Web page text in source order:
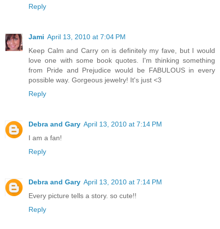
Reply
Jami April 13, 2010 at 7:04 PM
Keep Calm and Carry on is definitely my fave, but I would
love one with some book quotes. I'm thinking something
from Pride and Prejudice would be FABULOUS in every
possible way. Gorgeous jewelry! It's just <3
Reply
Debra and Gary April 13, 2010 at 7:14 PM
I am a fan!
Reply
Debra and Gary April 13, 2010 at 7:14 PM
Every picture tells a story. so cute!!
Reply